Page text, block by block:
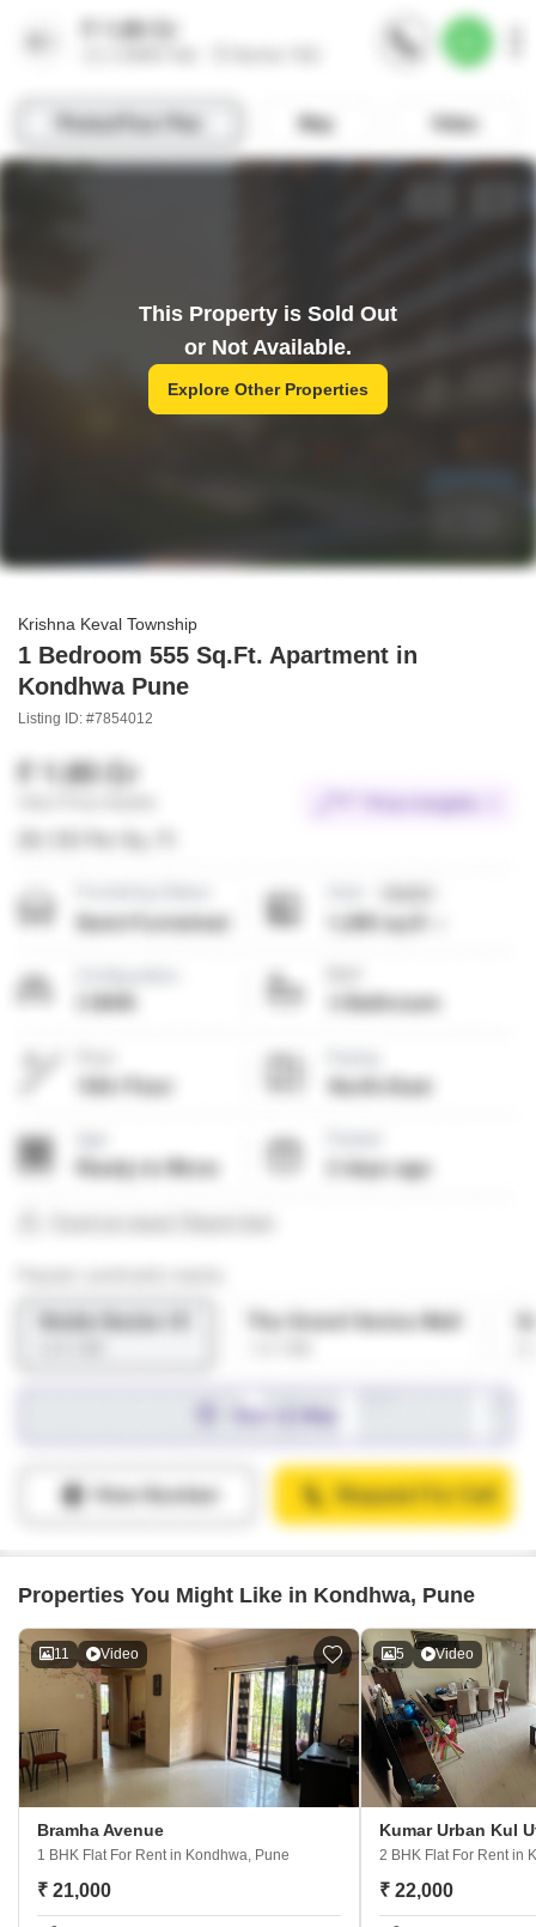
This Property is Sold Out
or Not Available.
Explore Other Properties
Krishna Keval Township
1 Bedroom 555 Sq.Ft. Apartment in
Kondhwa Pune
Listing ID: #7854012
Properties You Might Like in Kondhwa, Pune
11 Video
Bramha Avenue
1 BHK Flat For Rent in Kondhwa, Pune
₹ 21,000
5 Video
Kumar Urban Kul
2 BHK Flat For Rent in
₹ 22,000